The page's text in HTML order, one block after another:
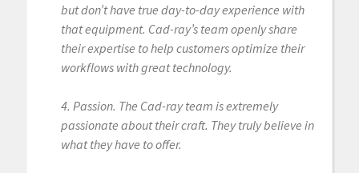
but don’t have true day-to-day experience with
that equipment. Cad-ray’s team openly share
their expertise to help customers optimize their
workflows with great technology.
4. Passion. The Cad-ray team is extremely
passionate about their craft. They truly believe in
what they have to offer.